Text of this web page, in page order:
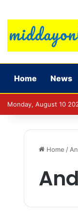
Home News
Monday, August 10
Home /